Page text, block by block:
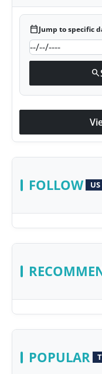
calendar_todayJump to specific
search
FOLLOW US
POPULAR